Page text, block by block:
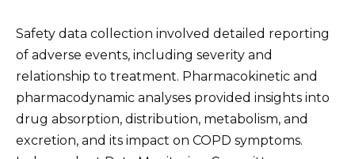
Safety data collection involved detailed reporting
of adverse events, including severity and
relationship to treatment. Pharmacokinetic and
pharmacodynamic analyses provided insights into
drug absorption, distribution, metabolism, and
excretion, and its impact on COPD symptoms.